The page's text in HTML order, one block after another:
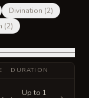
Divination (2)
(2)
DURATION
Up to 1